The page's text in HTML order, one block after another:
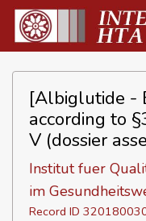
[Albiglutide -
according to
V (dossier
Institut fuer
im
Record ID